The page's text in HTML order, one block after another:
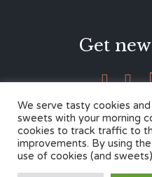
Get
 
We serve tasty cookies
sweets with your morning
cookies to track traffic to
improvements. By using
use of cookies (and